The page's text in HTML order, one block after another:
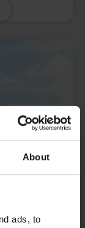
About
ads, to